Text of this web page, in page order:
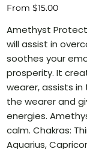
From Price
$15.00
Amethyst
will assist in
soothes your
prosperity. It
wearer, assists
the wearer and
energies.
calm. Chakras:
Aquarius,